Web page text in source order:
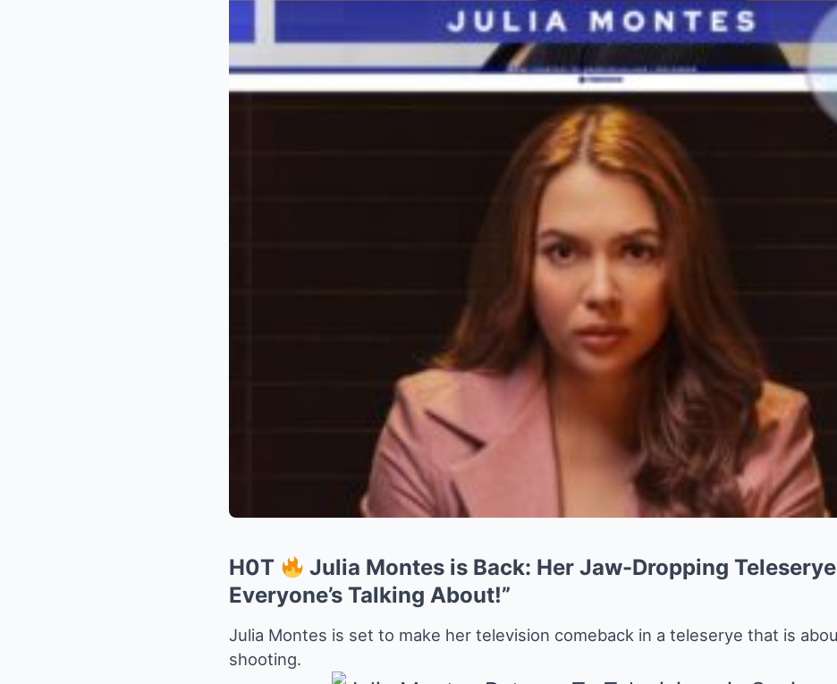
H0T
Julia Montes is Back: Her Jaw-Dropping
Everyone’s Talking About!”
Julia Montes is set to make her television comeback in a teleserye that is
shooting.